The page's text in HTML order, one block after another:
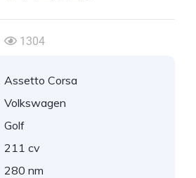
1304
Assetto Corsa
Volkswagen
Golf
211 cv
280 nm